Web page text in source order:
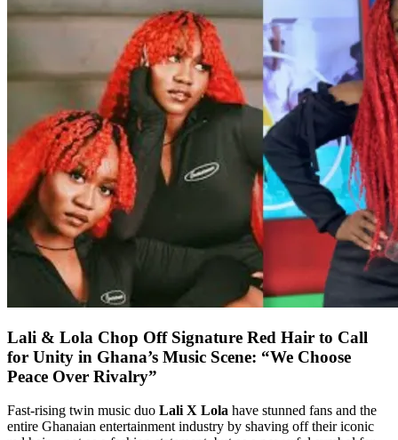
Lali & Lola Chop Off Signature Red Hair to Call
for Unity in Ghana’s Music Scene: “We Choose
Peace Over Rivalry”
Fast-rising twin music duo Lali X Lola have stunned fans and the
entire Ghanaian entertainment industry by shaving off their iconic